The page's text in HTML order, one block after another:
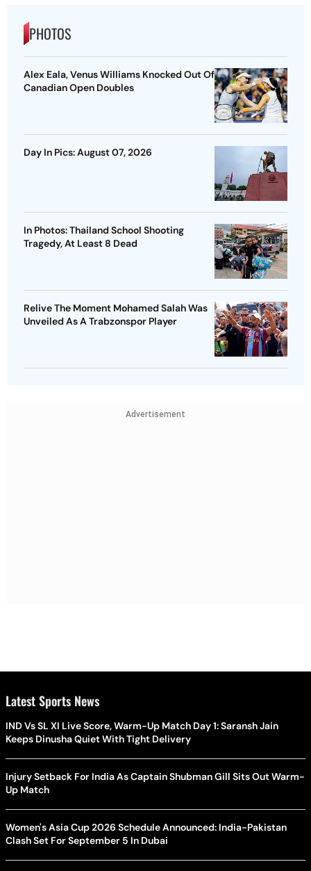
PHOTOS
Alex Eala, Venus Williams Knocked Out Of
Canadian Open Doubles
Day In Pics: August 07, 2026
In Photos: Thailand School Shooting
Tragedy, At Least 8 Dead
Relive The Moment Mohamed Salah Was
Unveiled As A Trabzonspor Player
Advertisement
Latest Sports News
IND Vs SL XI Live Score, Warm-Up Match Day 1: Saransh Jain
Keeps Dinusha Quiet With Tight Delivery
Injury Setback For India As Captain Shubman Gill Sits Out Warm-
Up Match
Women's Asia Cup 2026 Schedule Announced: India-Pakistan
Clash Set For September 5 In Dubai